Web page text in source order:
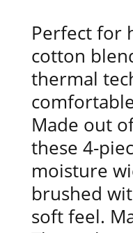
Perfect for
cotton
thermal
Made out
these 4-
moisture
brushed
soft feel.